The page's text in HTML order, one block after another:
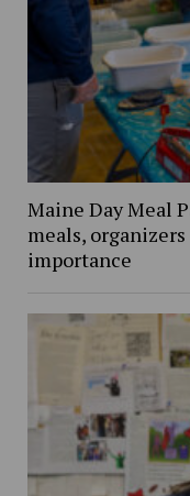
Maine Day Meal
meals,
importance